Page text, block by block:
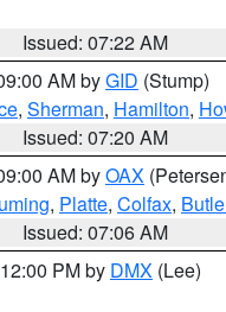
Issued: 07:22 AM
AM byGID (Stump)
, Sherman, Hamilton,
Issued: 07:20 AM
AM byOAX
, Platte, Colfax,
Issued: 07:06 AM
PM by DMX (Lee)